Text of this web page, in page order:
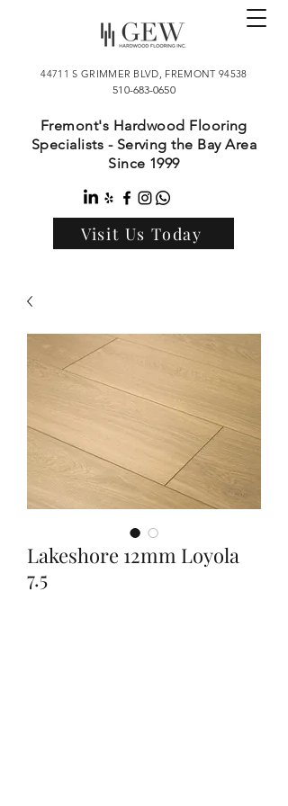
44711 S GRIMMER BLVD, FREMONT 94538
510-683-0650
Fremont's Hardwood Flooring
Specialists - Serving the Bay Area
Since 1999
Visit Us Today
Lakeshore 12mm Loyola
7.5